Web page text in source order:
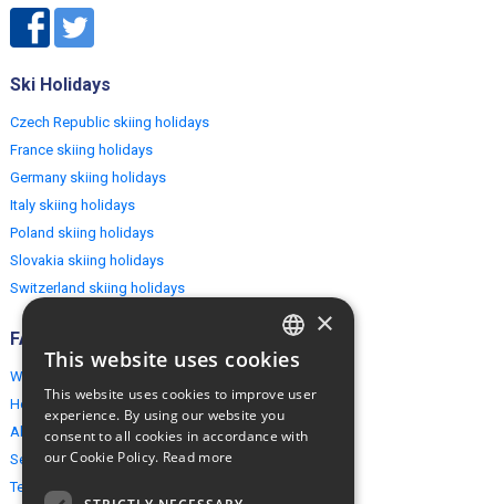
Ski Holidays
Czech Republic skiing holidays
France skiing holidays
Germany skiing holidays
Italy skiing holidays
Poland skiing holidays
Slovakia skiing holidays
Switzerland skiing holidays
FAQ
Why EuropeMountains.com
How to book?
About us
Security & Privacy
Terms & Conditions
ENGLISH
×
This website uses cookies
This website uses cookies to improve user
experience. By using our website you
consent to all cookies in accordance with
our Cookie Policy. Read more